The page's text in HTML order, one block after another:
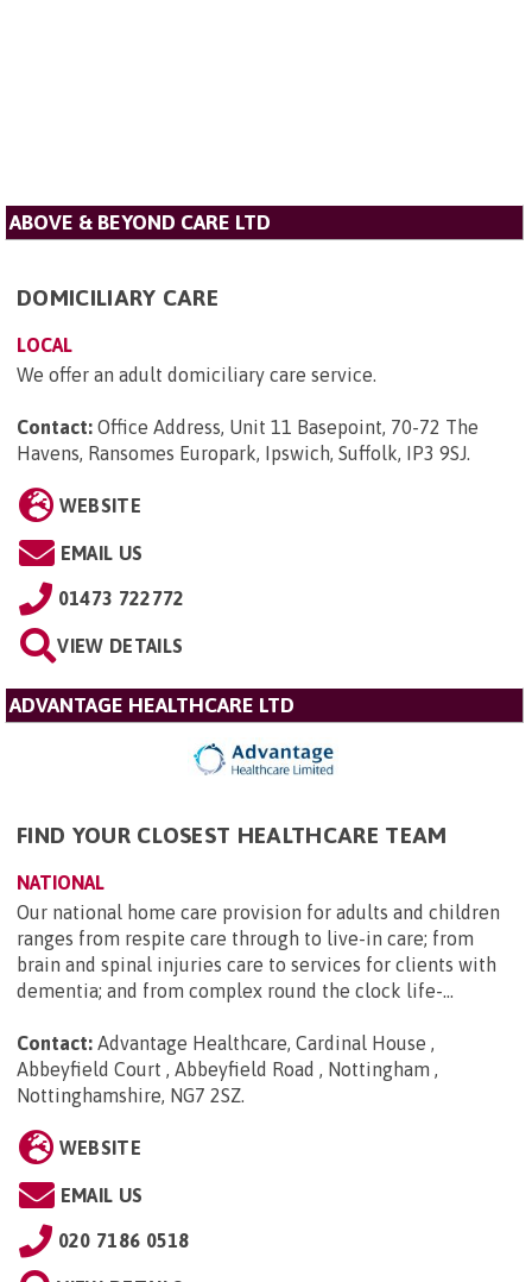
ABOVE & BEYOND CARE LTD
DOMICILIARY CARE
LOCAL
We offer an adult domiciliary care service.
Contact: Office Address, Unit 11 Basepoint, 70-72 The
Havens, Ransomes Europark, Ipswich, Suffolk, IP3 9SJ.
WEBSITE
EMAIL US
01473 722772
VIEW DETAILS
ADVANTAGE HEALTHCARE LTD
FIND YOUR CLOSEST HEALTHCARE TEAM
NATIONAL
Our national home care provision for adults and children
ranges from respite care through to live-in care; from
brain and spinal injuries care to services for clients with
dementia; and from complex round the clock life-...
Contact: Advantage Healthcare, Cardinal House ,
Abbeyfield Court , Abbeyfield Road , Nottingham ,
Nottinghamshire, NG7 2SZ.
WEBSITE
EMAIL US
020 7186 0518